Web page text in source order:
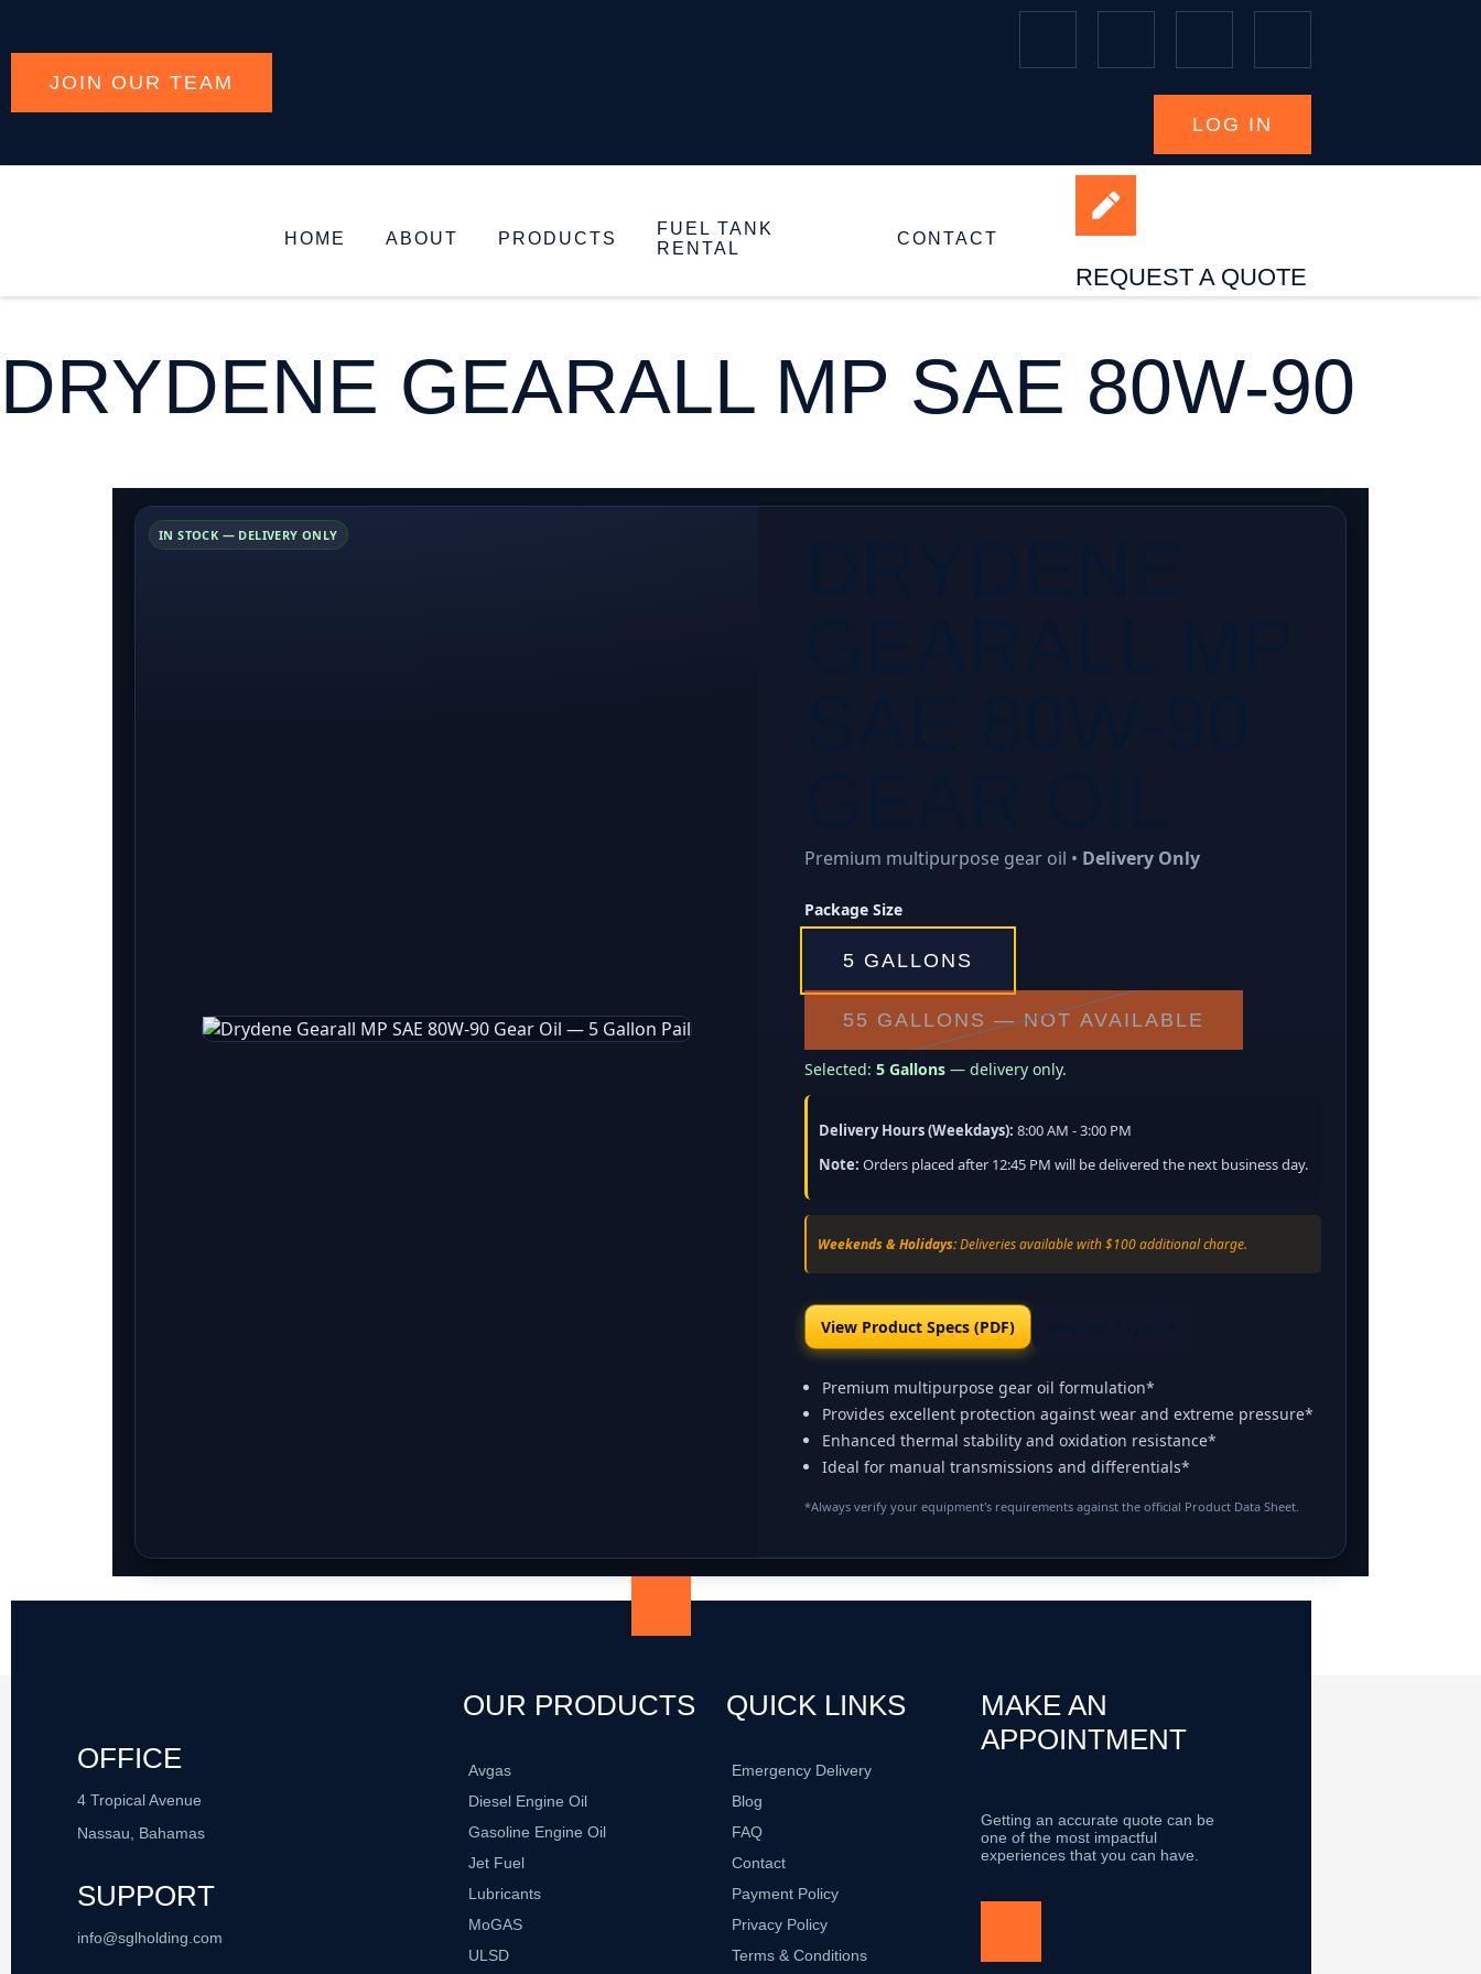
JOIN OUR TEAM
LOG IN
HOME ABOUT PRODUCTS
FUEL TANK
RENTAL
CONTACT
REQUEST A QUOTE
DRYDENE GEARALL MP SAE 80W-90
IN STOCK — DELIVERY ONLY
Premium multipurpose gear oil • Delivery Only
Package Size
5 GALLONS
55 GALLONS — NOT AVAILABLE
Selected: 5 Gallons— delivery only.
Delivery Hours (Weekdays): 8:00 AM - 3:00 PM
Note: Orders placed after 12:45 PM will be delivered the next business day.
Weekends & Holidays:Deliveries available with $100 additional charge.
View Product Specs (PDF)
Premium multipurpose gear oil formulation*
Provides excellent protection against wear and extreme pressure*
Enhanced thermal stability and oxidation resistance*
Ideal for manual transmissions and differentials*
*Always verify your equipment's requirements against the official Product Data Sheet.
OFFICE
4 Tropical Avenue
Nassau, Bahamas
SUPPORT
info@sglholding.com
OUR PRODUCTS
Avgas
Diesel Engine Oil
Gasoline Engine Oil
Jet Fuel
Lubricants
MoGAS
ULSD
QUICK LINKS
Emergency Delivery
Blog
FAQ
Contact
Payment Policy
Privacy Policy
Terms & Conditions
MAKE AN
APPOINTMENT
Getting an accurate quote can be
one of the most impactful
experiences that you can have.